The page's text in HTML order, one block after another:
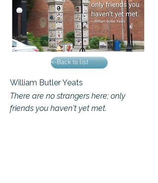
<-Back to list
William Butler Yeats
There are no strangers here; only
friends you haven't yet met.